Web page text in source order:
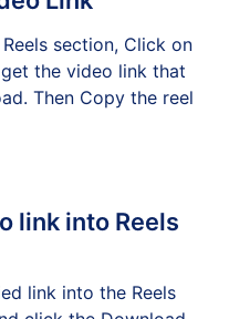
Link
section, Click on
the video link that
Then Copy the reel
link into Reels
link into the Reels